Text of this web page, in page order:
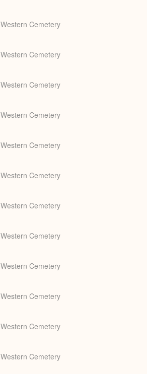
Western Cemetery
Western Cemetery
Western Cemetery
Western Cemetery
Western Cemetery
Western Cemetery
Western Cemetery
Western Cemetery
Western Cemetery
Western Cemetery
Western Cemetery
Western Cemetery